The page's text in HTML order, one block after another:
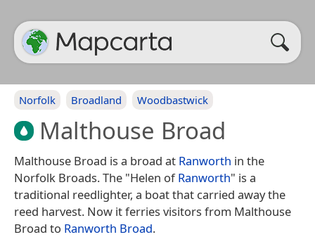
Norfolk Broadland Woodbastwick
Malthouse Broad
Malthouse Broad is a broad at Ranworth in the
Norfolk Broads. The "Helen ofRanworth" is a
traditional reedlighter, a boat that carried away the
reed harvest. Now it ferries visitors from Malthouse
Broad to Ranworth Broad.